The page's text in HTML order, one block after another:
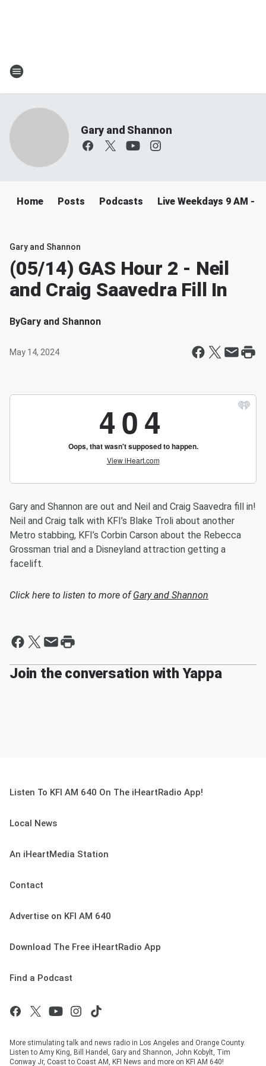
Gary and Shannon
Home Posts Podcasts Live Weekdays 9 AM -
Gary and Shannon
(05/14) GAS Hour 2 - Neil
and Craig Saavedra Fill In
ByGary and Shannon
May 14, 2024
Gary and Shannon are out and Neil and Craig Saavedra fill in!
Neil and Craig talk with KFI’s Blake Troli about another
Metro stabbing, KFI’s Corbin Carson about the Rebecca
Grossman trial and a Disneyland attraction getting a
facelift.
Click here to listen to more ofGary and Shannon
Join the conversation with Yappa
Listen To KFI AM 640 On The iHeartRadio App!
Local News
An iHeartMedia Station
Contact
Advertise on KFI AM 640
Download The Free iHeartRadio App
Find a Podcast
More stimulating talk and news radio in Los Angeles and Orange County.
Listen to Amy King, Bill Handel, Gary and Shannon, John Kobylt, Tim
Conway Jr, Coast to Coast AM, KFI News and more on KFI AM 640!